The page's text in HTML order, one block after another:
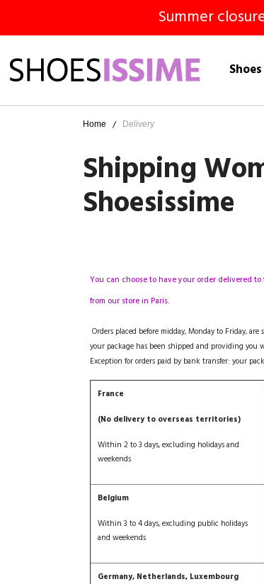
Summer
Shoes
Home Delivery
Shipping
Shoesissime
You can choose to have your order delivered
from our store in Paris.
Orders placed before midday, Monday to Friday,
your package has been shipped and providing
Exception for orders paid by bank transfer: your
France
(No delivery to overseas territories)
Within 2 to 3 days, excluding holidays and
weekends
Belgium
Within 3 to 4 days, excluding public holidays
and weekends
Germany, Netherlands, Luxembourg